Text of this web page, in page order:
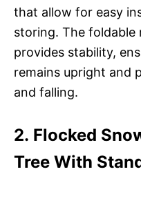
that allow for easy
storing. The foldable
provides stability,
remains upright and
and falling.
2. Flocked
Tree With